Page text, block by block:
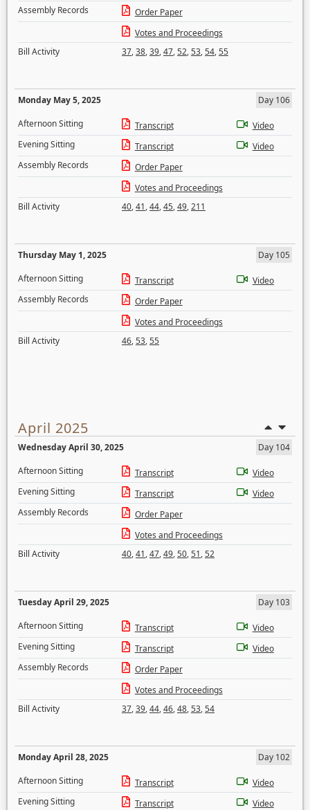
Assembly Records
Order Paper
Votes and Proceedings
Bill Activity
37,38,39,47,52,53,54,55
Monday May 5, 2025
Day 106
Afternoon Sitting
Transcript
Video
Evening Sitting
Transcript
Video
Assembly Records
Order Paper
Votes and Proceedings
Bill Activity
40,41,44,45,49,211
Thursday May 1, 2025
Day 105
Afternoon Sitting
Transcript
Video
Assembly Records
Order Paper
Votes and Proceedings
Bill Activity
46,53,55
April 2025
Wednesday April 30, 2025
Day 104
Afternoon Sitting
Transcript
Video
Evening Sitting
Transcript
Video
Assembly Records
Order Paper
Votes and Proceedings
Bill Activity
40,41,47,49,50,51,52
Tuesday April 29, 2025
Day 103
Afternoon Sitting
Transcript
Video
Evening Sitting
Transcript
Video
Assembly Records
Order Paper
Votes and Proceedings
Bill Activity
37,39,44,46,48,53,54
Monday April 28, 2025
Day 102
Afternoon Sitting
Transcript
Video
Evening Sitting
Transcript
Video